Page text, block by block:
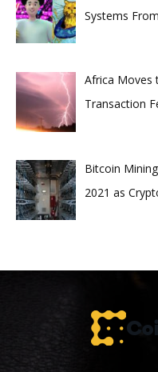
Systems
Africa Moves
Transaction
Bitcoin
2021 as